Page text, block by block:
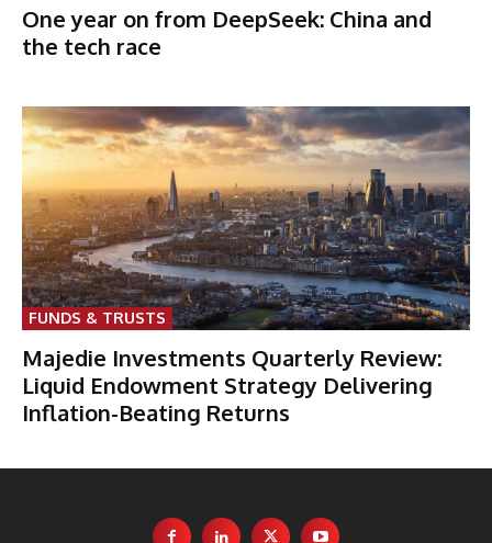
One year on from DeepSeek: China and
the tech race
FUNDS & TRUSTS
Majedie Investments Quarterly Review:
Liquid Endowment Strategy Delivering
Inflation-Beating Returns